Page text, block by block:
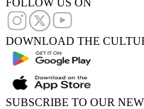
FOLLOW US ON
DOWNLOAD THE
SUBSCRIBE TO OUR